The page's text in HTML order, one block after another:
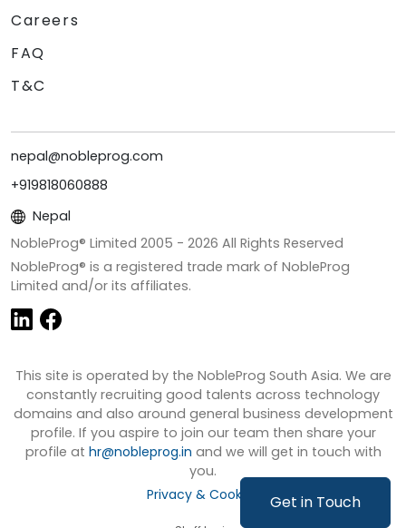
Get in Touch
Careers
FAQ
T&C
nepal@nobleprog.com
+919818060888
Nepal
NobleProg® Limited 2005 - 2026 All Rights Reserved
NobleProg® is a registered trade mark of NobleProg
Limited and/or its affiliates.
This site is operated by the NobleProg South Asia. We are
constantly recruiting good talents across technology
domains and also around general business development
profile. If you aspire to join our team then share your
profile at hr@nobleprog.in and we will get in touch with
you.
Privacy & Cookies